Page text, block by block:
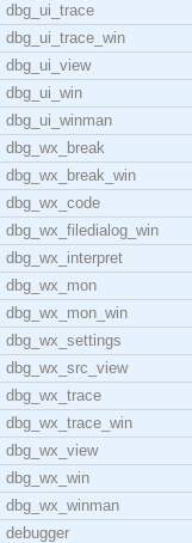
dbg_ui_trace
dbg_ui_trace_win
dbg_ui_view
dbg_ui_win
dbg_ui_winman
dbg_wx_break
dbg_wx_break_win
dbg_wx_code
dbg_wx_filedialog_win
dbg_wx_interpret
dbg_wx_mon
dbg_wx_mon_win
dbg_wx_settings
dbg_wx_src_view
dbg_wx_trace
dbg_wx_trace_win
dbg_wx_view
dbg_wx_win
dbg_wx_winman
debugger